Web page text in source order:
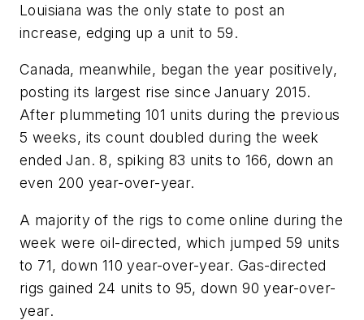
Louisiana was the only state to post an
increase, edging up a unit to 59.
Canada, meanwhile, began the year positively,
posting its largest rise since January 2015.
After plummeting 101 units during the previous
5 weeks, its count doubled during the week
ended Jan. 8, spiking 83 units to 166, down an
even 200 year-over-year.
A majority of the rigs to come online during the
week were oil-directed, which jumped 59 units
to 71, down 110 year-over-year. Gas-directed
rigs gained 24 units to 95, down 90 year-over-
year.